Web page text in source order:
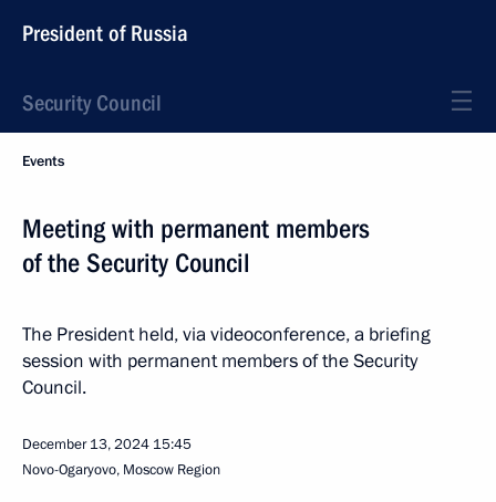
President of Russia
Security Council
Events
Meeting with permanent members
of the Security Council
The President held, via videoconference, a briefing
session with permanent members of the Security
Council.
December 13, 2024 15:45
Novo-Ogaryovo, Moscow Region